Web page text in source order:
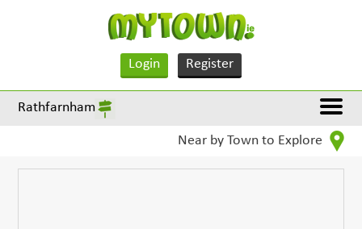
Login Register
Rathfarnham
Near by Town to Explore